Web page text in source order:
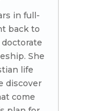
in full-
back to
She
life
discover
come